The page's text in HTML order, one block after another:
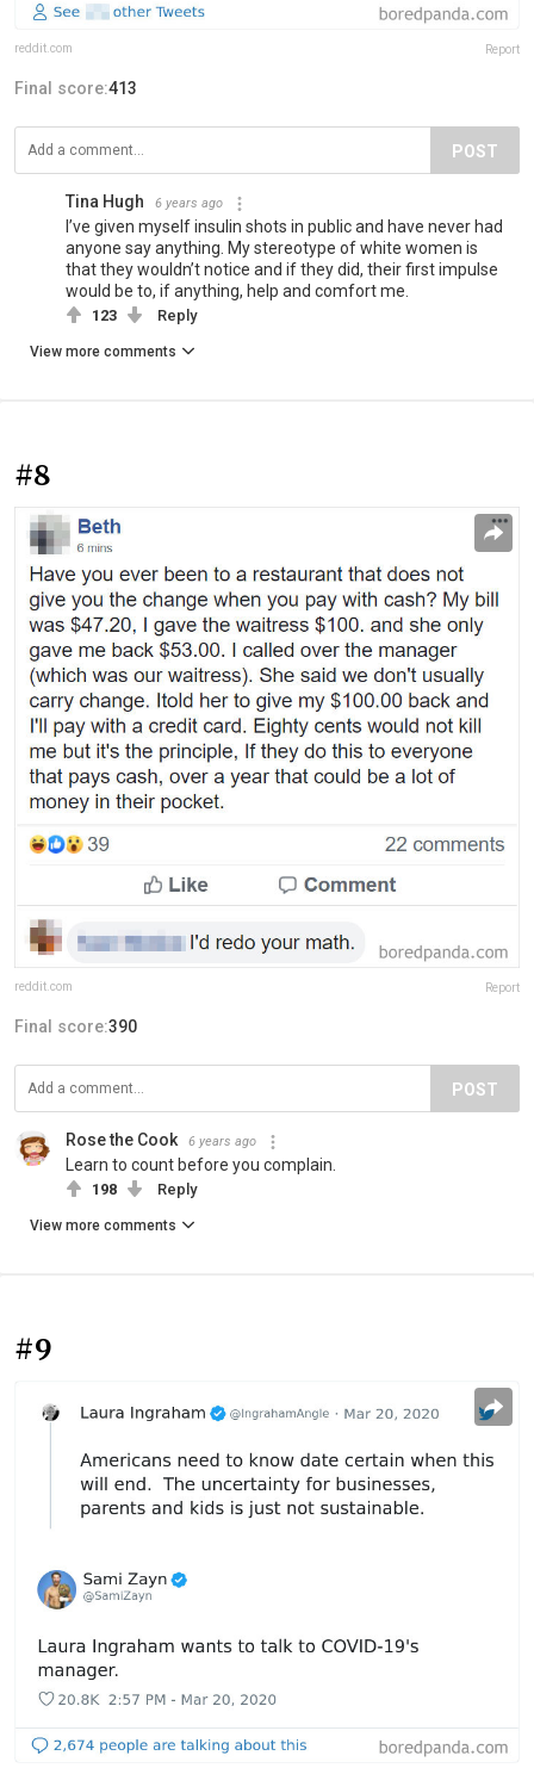
reddit.com Report
Final score:413
POST
Tina Hugh 6 years ago
I’ve given myself insulin shots in public and have never had
anyone say anything. My stereotype of white women is
that they wouldn’t notice and if they did, their first impulse
would be to, if anything, help and comfort me.
123 Reply
View more comments
#8
reddit.com Report
Final score:390
POST
Rose the Cook 6 years ago
Learn to count before you complain.
198 Reply
View more comments
#9